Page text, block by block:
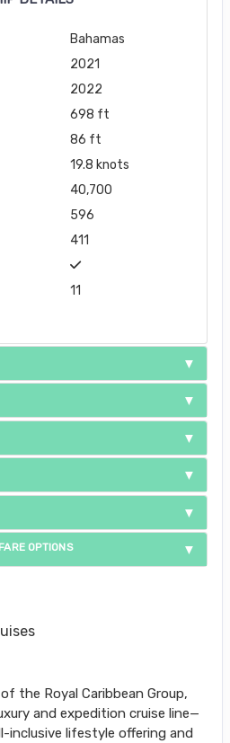
Bahamas
2021
2022
698 ft
86 ft
19.8 knots
40,700
596
411
11
OPTIONS
the Royal Caribbean Group,
and expedition cruise line—
inclusive lifestyle offering and